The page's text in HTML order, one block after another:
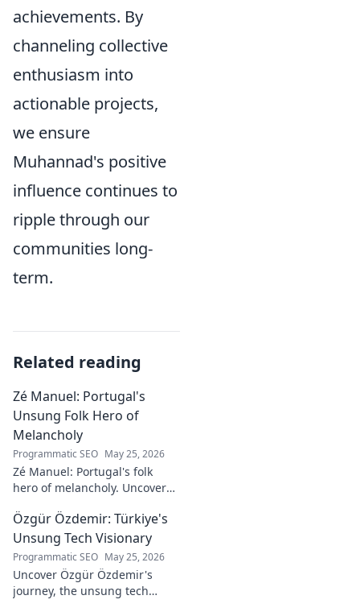
achievements. By
channeling collective
enthusiasm into
actionable projects,
we ensure
Muhannad's positive
influence continues to
ripple through our
communities long-
term.
Related reading
Zé Manuel: Portugal's
Unsung Folk Hero of
Melancholy
Programmatic SEO May 25, 2026
Zé Manuel: Portugal's folk
hero of melancholy. Uncover
untold story of an unsung
legend. Dive into a world of
fado & saudade.
Özgür Özdemir: Türkiye's
Unsung Tech Visionary
Programmatic SEO May 25, 2026
Uncover Özgür Özdemir's
journey, the unsung tech